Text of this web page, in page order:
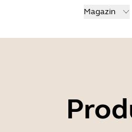
Magazin